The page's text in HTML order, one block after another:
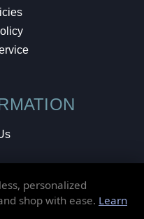
personalized
shop with ease. Learn